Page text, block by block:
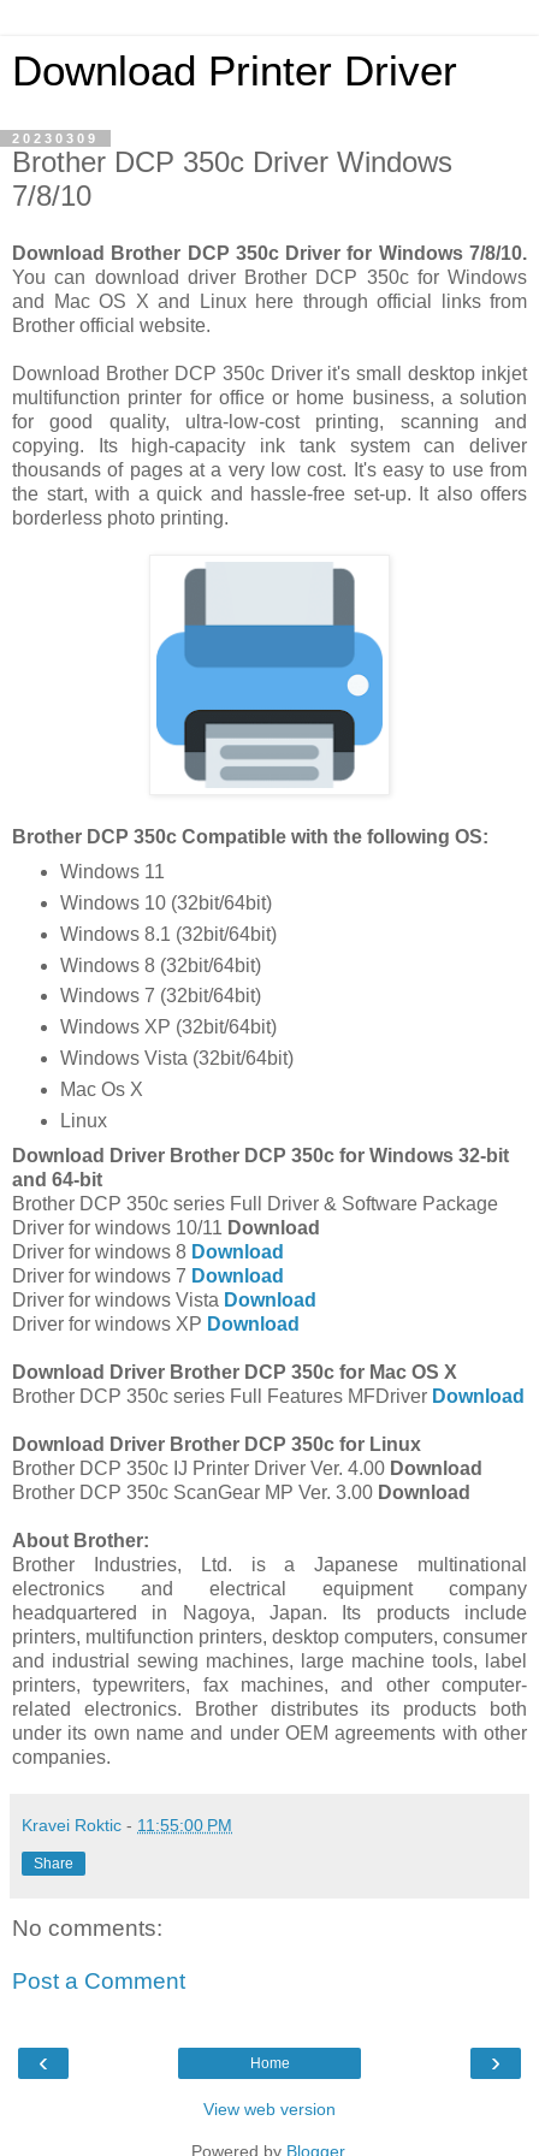
Download Printer Driver
20230309
Brother DCP 350c Driver Windows
7/8/10
Download Brother DCP 350c Driver for Windows 7/8/10.
You can download driver Brother DCP 350c for Windows
and Mac OS X and Linux here through official links from
Brother official website.
Download Brother DCP 350c Driver it's small desktop inkjet
multifunction printer for office or home business, a solution
for good quality, ultra-low-cost printing, scanning and
copying. Its high-capacity ink tank system can deliver
thousands of pages at a very low cost. It's easy to use from
the start, with a quick and hassle-free set-up. It also offers
borderless photo printing.
Brother DCP 350c Compatible with the following OS:
Windows 11
Windows 10 (32bit/64bit)
Windows 8.1 (32bit/64bit)
Windows 8 (32bit/64bit)
Windows 7 (32bit/64bit)
Windows XP (32bit/64bit)
Windows Vista (32bit/64bit)
Mac Os X
Linux
Download Driver Brother DCP 350c for Windows 32-bit
and 64-bit
Brother DCP 350c series Full Driver & Software Package
Driver for windows 10/11 Download
Driver for windows 8 Download
Driver for windows 7 Download
Driver for windows Vista Download
Driver for windows XP Download
Download Driver Brother DCP 350c for Mac OS X
Brother DCP 350c series Full Features MFDriver Download
Download Driver Brother DCP 350c for Linux
Brother DCP 350c IJ Printer Driver Ver. 4.00 Download
Brother DCP 350c ScanGear MP Ver. 3.00 Download
About Brother:
Brother Industries, Ltd. is a Japanese multinational
electronics and electrical equipment company
headquartered in Nagoya, Japan. Its products include
printers, multifunction printers, desktop computers, consumer
and industrial sewing machines, large machine tools, label
printers, typewriters, fax machines, and other computer-
related electronics. Brother distributes its products both
under its own name and under OEM agreements with other
companies.
Kravei Roktic - 11:55:00 PM
Share
No comments:
Post a Comment
‹ ›
Home
View web version
Powered by Blogger.